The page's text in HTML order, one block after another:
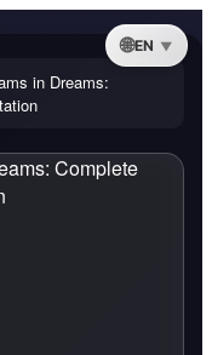
EN
in Dreams: